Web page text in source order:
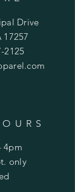
Drive
17257
2125
4pm
only